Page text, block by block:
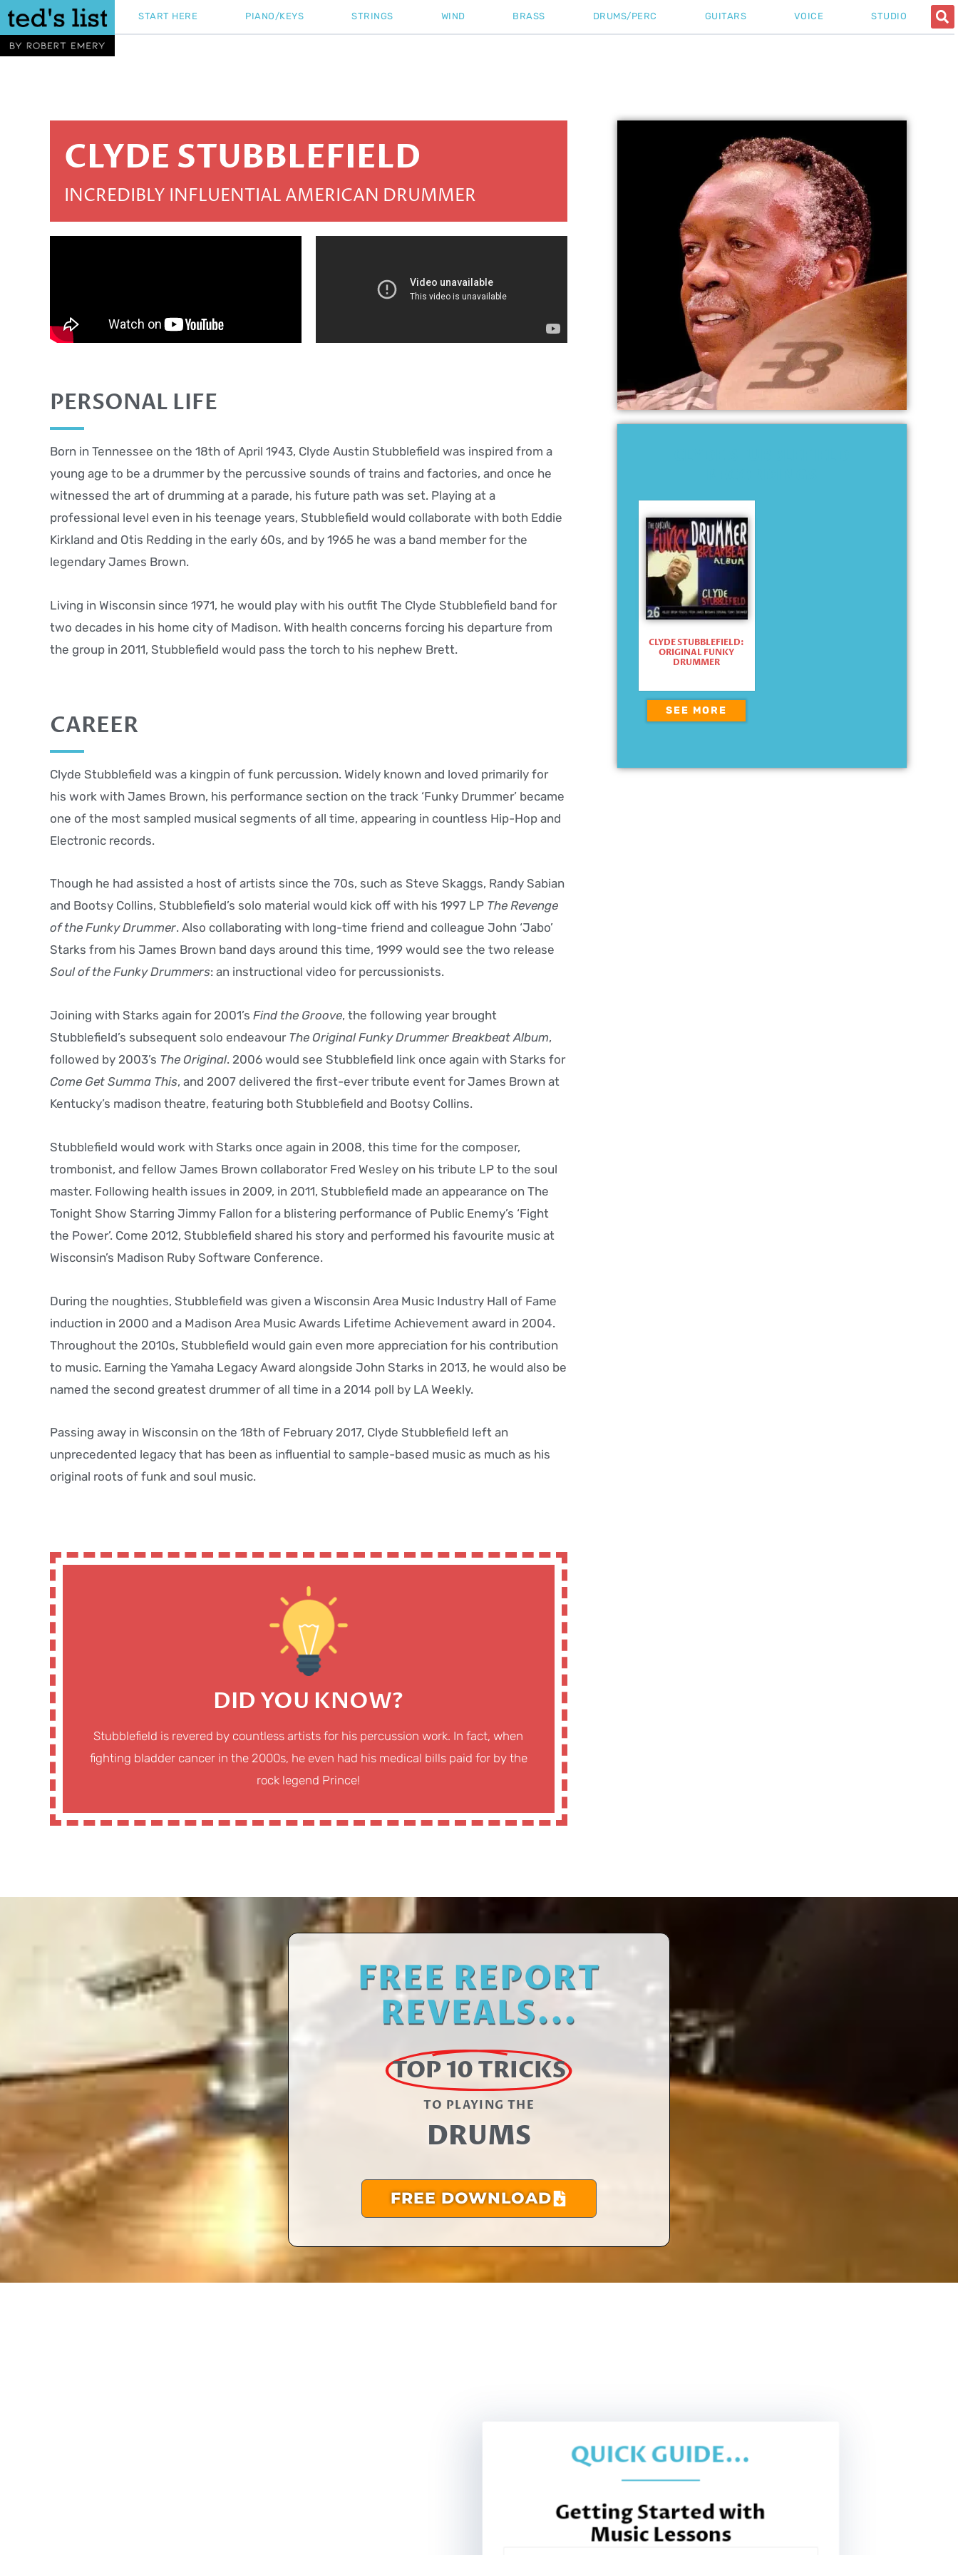
Skip
to
content
START HERE PIANO/KEYS STRINGS WIND BRASS DRUMS/PERC GUITARS VOICE STUDIO
CLYDE STUBBLEFIELD
INCREDIBLY INFLUENTIAL AMERICAN DRUMMER
PERSONAL LIFE
Born in Tennessee on the 18th of April 1943, Clyde Austin Stubblefield was inspired from a
young age to be a drummer by the percussive sounds of trains and factories, and once he
witnessed the art of drumming at a parade, his future path was set. Playing at a
professional level even in his teenage years, Stubblefield would collaborate with both Eddie
Kirkland and Otis Redding in the early 60s, and by 1965 he was a band member for the
legendary James Brown.
Living in Wisconsin since 1971, he would play with his outfit The Clyde Stubblefield band for
two decades in his home city of Madison. With health concerns forcing his departure from
the group in 2011, Stubblefield would pass the torch to his nephew Brett.
CAREER
Clyde Stubblefield was a kingpin of funk percussion. Widely known and loved primarily for
his work with James Brown, his performance section on the track ‘Funky Drummer’ became
one of the most sampled musical segments of all time, appearing in countless Hip-Hop and
Electronic records.
Though he had assisted a host of artists since the 70s, such as Steve Skaggs, Randy Sabian
and Bootsy Collins, Stubblefield’s solo material would kick off with his 1997 LP The Revenge
of the Funky Drummer. Also collaborating with long-time friend and colleague John ‘Jabo’
Starks from his James Brown band days around this time, 1999 would see the two release
Soul of the Funky Drummers: an instructional video for percussionists.
Joining with Starks again for 2001’s Find the Groove, the following year brought
Stubblefield’s subsequent solo endeavour The Original Funky Drummer Breakbeat Album,
followed by 2003’s The Original. 2006 would see Stubblefield link once again with Starks for
Come Get Summa This, and 2007 delivered the first-ever tribute event for James Brown at
Kentucky’s madison theatre, featuring both Stubblefield and Bootsy Collins.
Stubblefield would work with Starks once again in 2008, this time for the composer,
trombonist, and fellow James Brown collaborator Fred Wesley on his tribute LP to the soul
master. Following health issues in 2009, in 2011, Stubblefield made an appearance on The
Tonight Show Starring Jimmy Fallon for a blistering performance of Public Enemy’s ‘Fight
the Power’. Come 2012, Stubblefield shared his story and performed his favourite music at
Wisconsin’s Madison Ruby Software Conference.
During the noughties, Stubblefield was given a Wisconsin Area Music Industry Hall of Fame
induction in 2000 and a Madison Area Music Awards Lifetime Achievement award in 2004.
Throughout the 2010s, Stubblefield would gain even more appreciation for his contribution
to music. Earning the Yamaha Legacy Award alongside John Starks in 2013, he would also be
named the second greatest drummer of all time in a 2014 poll by LA Weekly.
Passing away in Wisconsin on the 18th of February 2017, Clyde Stubblefield left an
unprecedented legacy that has been as influential to sample-based music as much as his
original roots of funk and soul music.
DID YOU KNOW?
Stubblefield is revered by countless artists for his percussion work. In fact, when
fighting bladder cancer in the 2000s, he even had his medical bills paid for by the
rock legend Prince!
CLYDE STUBBLEFIELD:
ORIGINAL FUNKY
DRUMMER
SEE MORE
FREE REPORT
REVEALS...
TOP 10 TRICKS
TO PLAYING THE​
DRUMS
FREE DOWNLOAD
QUICK GUIDE...
Getting Started with
Music Lessons